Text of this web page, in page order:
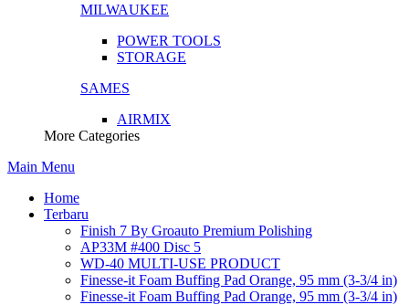
MILWAUKEE
POWER TOOLS
STORAGE
SAMES
AIRMIX
More Categories
Main Menu
Home
Terbaru
Finish 7 By Groauto Premium Polishing
AP33M #400 Disc 5
WD-40 MULTI-USE PRODUCT
Finesse-it Foam Buffing Pad Orange, 95 mm (3-3/4 in)
Finesse-it Foam Buffing Pad Orange, 95 mm (3-3/4 in)